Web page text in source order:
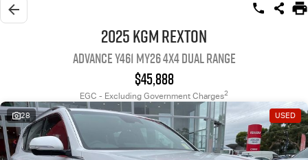
OUR STOCK
Used Cars
Factory Special Offers
Local Offers
Service Plus
PARTS
2025 KGM Rexton
Advance Y461 MY26 4X4 Dual Range
$45,888
EGC - Excluding Government Charges2
28 USED